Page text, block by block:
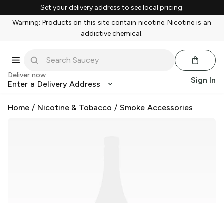
Set your delivery address to see local pricing.
Warning: Products on this site contain nicotine. Nicotine is an
addictive chemical.
Deliver now
Enter a Delivery Address Sign In
Home / Nicotine & Tobacco / Smoke Accessories